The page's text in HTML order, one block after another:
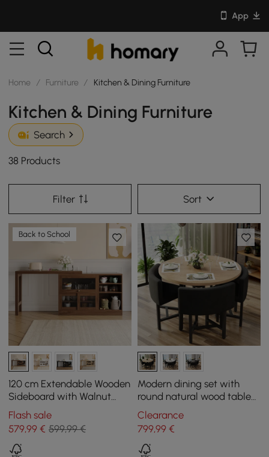
App
Home / Furniture / Kitchen & Dining Furniture
Kitchen & Dining Furniture
Search
38 Products
Filter Sort
Back to School
120 cm Extendable Wooden
Sideboard with Walnut
Cabinets
Flash sale
579,99 € 599,99 €
Modern dining set with
round natural wood table
and 4 gray chairs
Clearance
799,99€